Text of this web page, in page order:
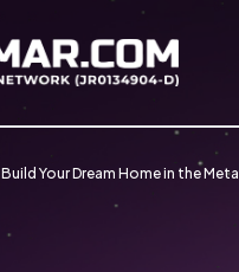
Build Your Dream Home in the